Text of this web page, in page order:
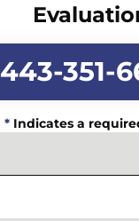
443-351-
* Indicates a